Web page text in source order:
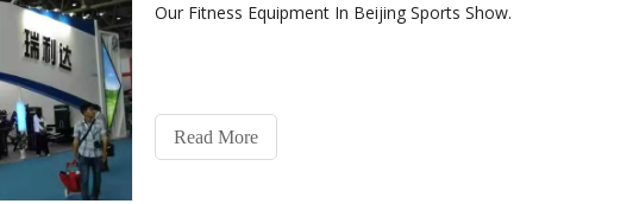
Our Fitness Equipment In Beijing Sports Show.
Read More